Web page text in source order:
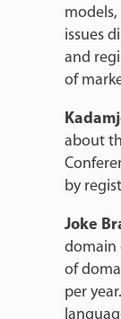
issues
and
of
about
by
Joke
domain
of
per